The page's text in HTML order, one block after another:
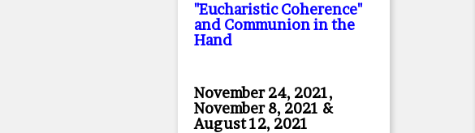
"Eucharistic Coherence"
and Communion in the
Hand
November 24, 2021,
November 8, 2021 &
August 12, 2021